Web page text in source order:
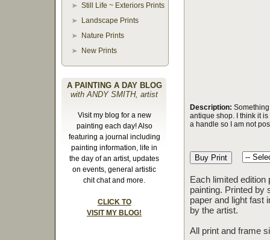
Still Life ~ Exteriors Prints
Landscape Prints
Nature Prints
New Prints
A PAINTING A DAY BLOG
with ANDY SMITH, artist
Visit my blog for a new
painting each day! Also
featuring a journal including
painting information, life in
the day of an artist, updates
on events, general artistic
chit chat and more.
CLICK TO
VISIT MY BLOG!
Description:
antique shop. I think it
a handle so I am not
Each limited edition
painting. Printed by
paper and light fast
by the artist.
All print and frame